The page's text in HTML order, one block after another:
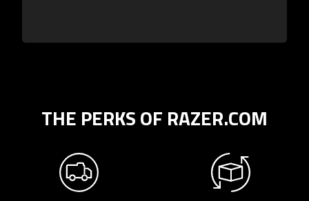
THE PERKS OF RAZER.COM